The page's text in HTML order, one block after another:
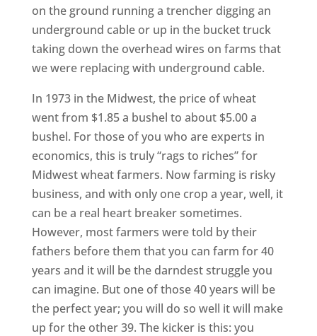
on the ground running a trencher digging an
underground cable or up in the bucket truck
taking down the overhead wires on farms that
we were replacing with underground cable.
In 1973 in the Midwest, the price of wheat
went from $1.85 a bushel to about $5.00 a
bushel. For those of you who are experts in
economics, this is truly “rags to riches” for
Midwest wheat farmers. Now farming is risky
business, and with only one crop a year, well, it
can be a real heart breaker sometimes.
However, most farmers were told by their
fathers before them that you can farm for 40
years and it will be the darndest struggle you
can imagine. But one of those 40 years will be
the perfect year; you will do so well it will make
up for the other 39. The kicker is this: you